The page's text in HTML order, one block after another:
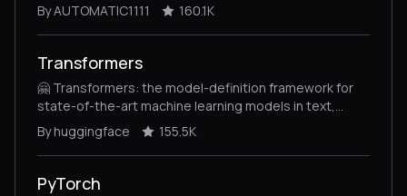
By AUTOMATIC1111
160.1K
Transformers
🤗 Transformers: the model-definition framework for
state-of-the-art machine learning models in text,
vision, audio, and multimodal models, for both
inference and training.
By huggingface 155.5K
PyTorch